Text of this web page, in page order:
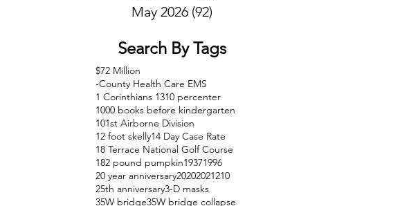
May 2026 (92)
Search By Tags
$72 Million
-County Health Care EMS
1 Corinthians 1310 percenter
1000 books before kindergarten
101st Airborne Division
12 foot skelly14 Day Case Rate
18 Terrace National Golf Course
182 pound pumpkin19371996
20 year anniversary20202021210
25th anniversary3-D masks
35W bridge35W bridge collapse